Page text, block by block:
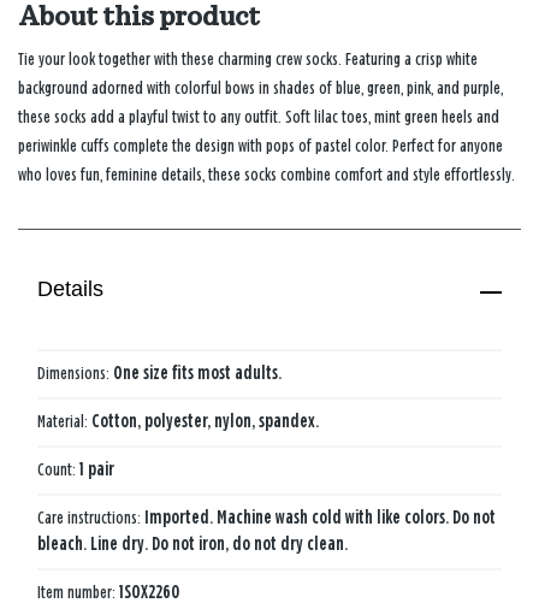
About this product
Tie your look together with these charming crew socks. Featuring a crisp white
background adorned with colorful bows in shades of blue, green, pink, and purple,
these socks add a playful twist to any outfit. Soft lilac toes, mint green heels and
periwinkle cuffs complete the design with pops of pastel color. Perfect for anyone
who loves fun, feminine details, these socks combine comfort and style effortlessly.
Details
Dimensions: One size fits most adults.
Material: Cotton, polyester, nylon, spandex.
Count: 1 pair
Care instructions: Imported. Machine wash cold with like colors. Do not
bleach. Line dry. Do not iron, do not dry clean.
Item number: 1SOX2260